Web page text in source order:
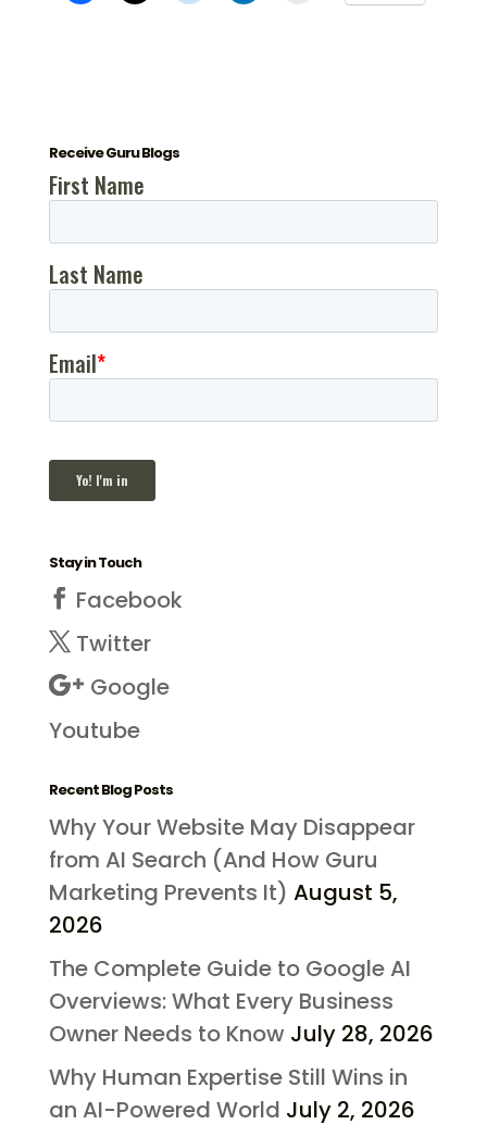
Receive Guru Blogs
Stay in Touch
Facebook
Twitter
Google
Youtube
Recent Blog Posts
Why Your Website May Disappear
from AI Search (And How Guru
Marketing Prevents It) August 5,
2026
The Complete Guide to Google AI
Overviews: What Every Business
Owner Needs to Know July 28, 2026
Why Human Expertise Still Wins in
an AI-Powered World July 2, 2026